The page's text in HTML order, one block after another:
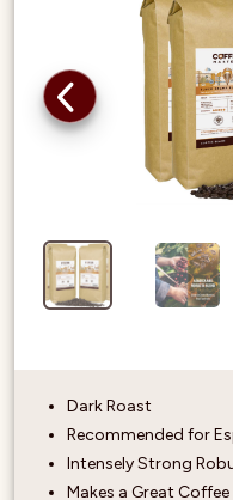
Dark Roast
Recommended for
Intensely Strong
Makes a Great